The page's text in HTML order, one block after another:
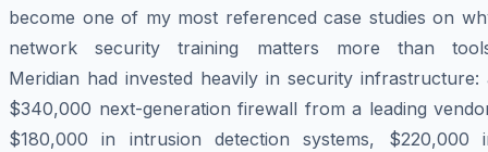
become one of my most referenced case studies on
network security training matters more than
Meridian had invested heavily in security infrastructure:
$340,000 next-generation firewall from a leading
$180,000 in intrusion detection systems, $220,000